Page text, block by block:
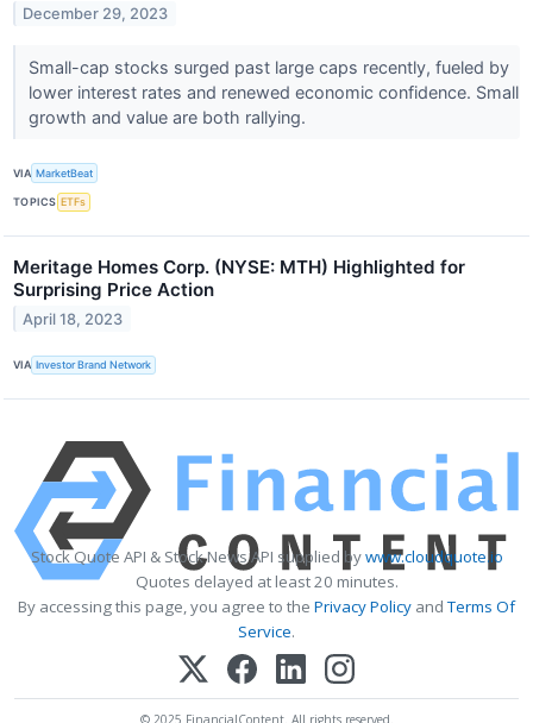
December 29, 2023
Small-cap stocks surged past large caps recently, fueled by
lower interest rates and renewed economic confidence. Small
growth and value are both rallying.
VIA MarketBeat
TOPICS ETFs
Meritage Homes Corp. (NYSE: MTH) Highlighted for
Surprising Price Action
April 18, 2023
VIA Investor Brand Network
Stock Quote API & Stock News API supplied bywww.cloudquote.io
Quotes delayed at least 20 minutes.
By accessing this page, you agree to the Privacy Policy andTerms Of
Service.
© 2025 FinancialContent. All rights reserved.